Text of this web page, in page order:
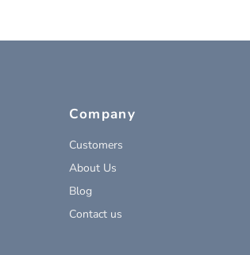
Company
Customers
About Us
Blog
Contact us